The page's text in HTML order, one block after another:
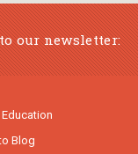
our newsletter:
Blog